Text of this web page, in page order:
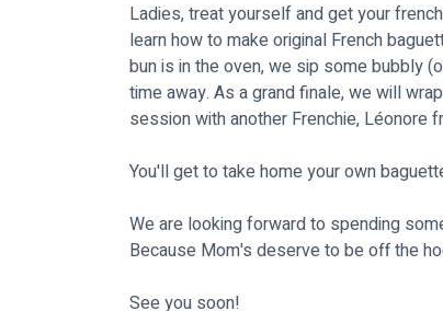
Ladies, treat yourself and get your
learn how to make original French
bun is in the oven, we sip some bubbly
time away. As a grand finale, we will
session with another Frenchie, Léonore
You'll get to take home your own
We are looking forward to spending
Because Mom's deserve to be off the
See you soon!